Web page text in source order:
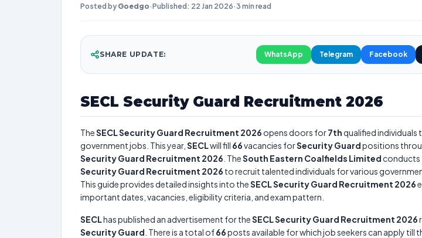
Posted by Goedgo·Published: 22 Jan 2026· 3 min read
SHARE UPDATE: WhatsApp Telegram Facebook
SECL Security Guard Recruitment 2026
TheSECL Security Guard Recruitment 2026 opens doors for7thqualified individuals
government jobs. This year, SECLwill fill 66vacancies forSecurity Guardpositions
Security Guard Recruitment 2026 . TheSouth Eastern Coalfields Limited conducts
Security Guard Recruitment 2026 to recruit talented individuals for various
This guide provides detailed insights into theSECL Security Guard Recruitment 2026
important dates, vacancies, eligibility criteria, and exam pattern.
SECLhas published an advertisement for theSECL Security Guard Recruitment 2026
Security Guard . There is a total of66posts available for which job seekers can apply till